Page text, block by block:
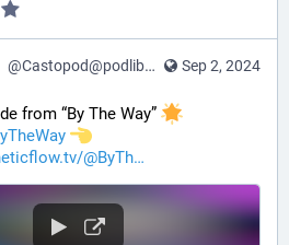
Sep 2, 2024
@Castopod@podlibre.social
from “By The Way”
@ByTh